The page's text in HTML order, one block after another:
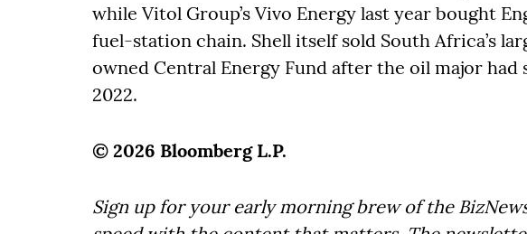
while Vitol Group’s Vivo Energy last year bought
fuel-station chain. Shell itself sold South Africa’s
owned Central Energy Fund after the oil major
2022.
© 2026 Bloomberg L.P.
Sign up for your early morning brew of the